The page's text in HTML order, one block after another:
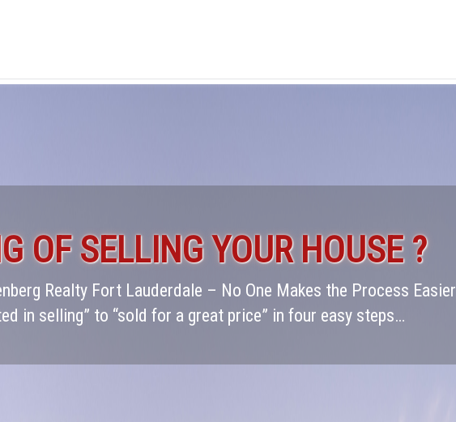
OF SELLING YOUR HOUSE ?
Realty Fort Lauderdale – No One Makes the Process Easier
in selling” to “sold for a great price” in four easy steps…